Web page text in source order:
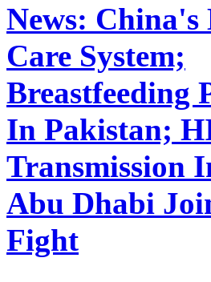
News: China's
Care System;
Breastfeeding
In Pakistan;
Transmission
Abu Dhabi
Fight